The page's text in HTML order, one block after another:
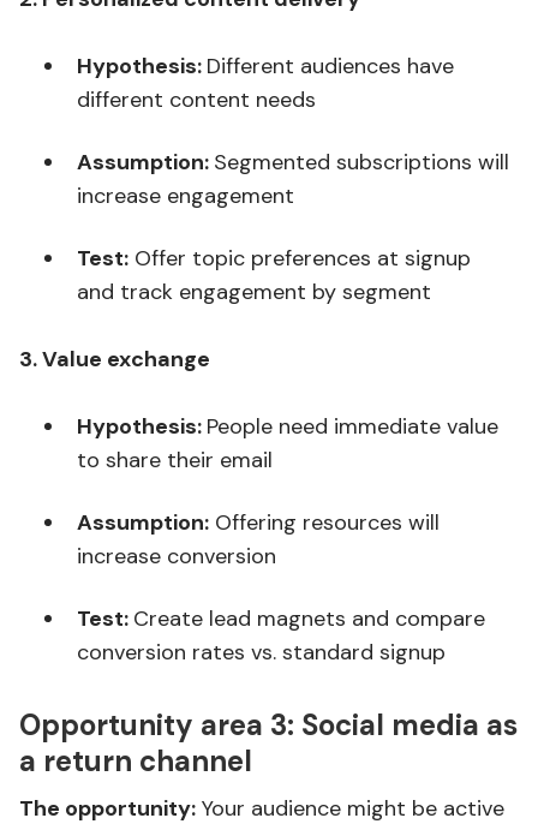
Hypothesis: Different audiences have
different content needs
Assumption: Segmented subscriptions will
increase engagement
Test: Offer topic preferences at signup
and track engagement by segment
3. Value exchange
Hypothesis: People need immediate value
to share their email
Assumption: Offering resources will
increase conversion
Test: Create lead magnets and compare
conversion rates vs. standard signup
Opportunity area 3: Social media as
a return channel
The opportunity: Your audience might be active